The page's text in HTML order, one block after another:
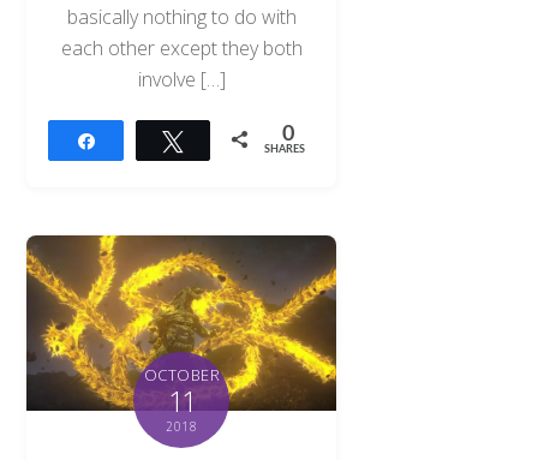
basically nothing to do with
each other except they both
involve […]
Tweet 0
SHARES
OCTOBER
11
2018